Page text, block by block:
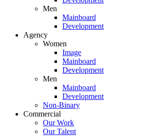
Men
Mainboard
Development
Agency
Women
Image
Mainboard
Development
Men
Mainboard
Development
Non-Binary
Commercial
Our Work
Our Talent